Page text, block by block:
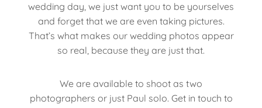
wedding day, we just want you to be yourselves
and forget that we are even taking pictures.
That’s what makes our wedding photos appear
so real, because they are just that.
We are available to shoot as two
photographers or just Paul solo. Get in touch to